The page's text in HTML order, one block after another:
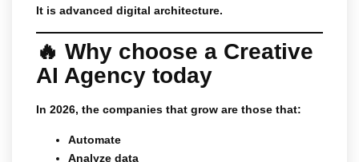
It is advanced digital architecture.
🔥 Why choose a Creative
AI Agency today
In 2026, the companies that grow are those that:
Automate
Analyze data